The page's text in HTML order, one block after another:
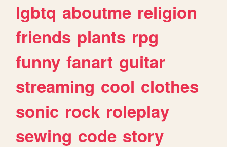
lgbtq aboutme religion
friends plants rpg
funny fanart guitar
streaming cool clothes
sonic rock roleplay
sewing code story